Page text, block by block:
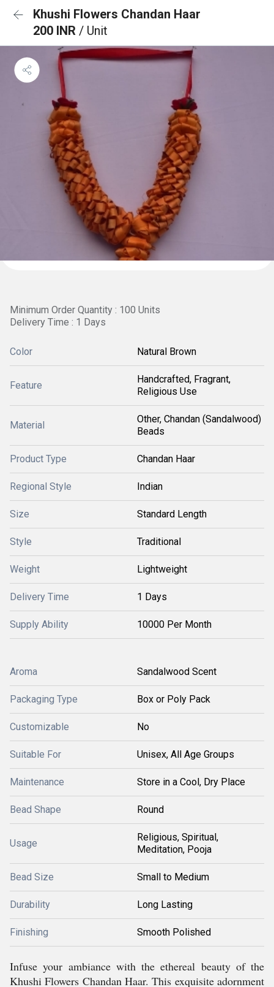
Khushi Flowers Chandan Haar
200 INR / Unit
Minimum Order Quantity : 100 Units
Delivery Time : 1 Days
Color Natural Brown
Feature
Handcrafted, Fragrant,
Religious Use
Material
Other, Chandan (Sandalwood)
Beads
Product Type Chandan Haar
Regional Style Indian
Size Standard Length
Style Traditional
Weight Lightweight
Delivery Time 1 Days
Supply Ability 10000 Per Month
Aroma Sandalwood Scent
Packaging Type Box or Poly Pack
Customizable No
Suitable For Unisex, All Age Groups
Maintenance Store in a Cool, Dry Place
Bead Shape Round
Usage
Religious, Spiritual,
Meditation, Pooja
Bead Size Small to Medium
Durability Long Lasting
Finishing Smooth Polished
Infuse your ambiance with the ethereal beauty of the
Khushi Flowers Chandan Haar. This exquisite adornment